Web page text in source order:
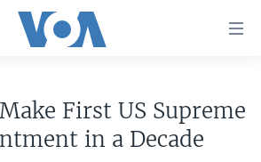
First US Supreme
in a Decade